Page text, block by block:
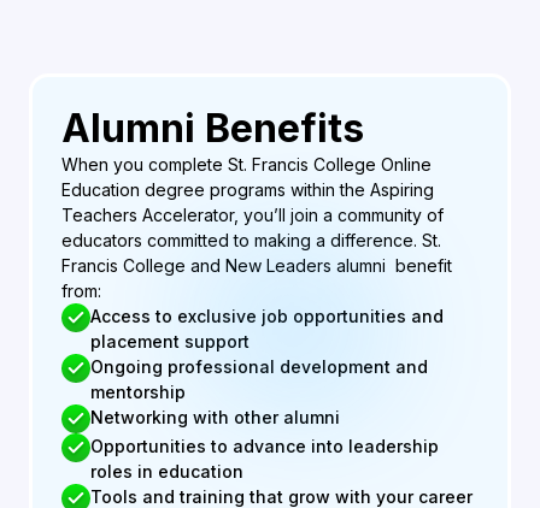
Alumni Benefits
When you complete St. Francis College Online
Education degree programs within the Aspiring
Teachers Accelerator, you’ll join a community of
educators committed to making a difference. St.
Francis College and New Leaders alumni benefit
from:
Access to exclusive job opportunities and
placement support
Ongoing professional development and
mentorship
Networking with other alumni
Opportunities to advance into leadership
roles in education
Tools and training that grow with your career